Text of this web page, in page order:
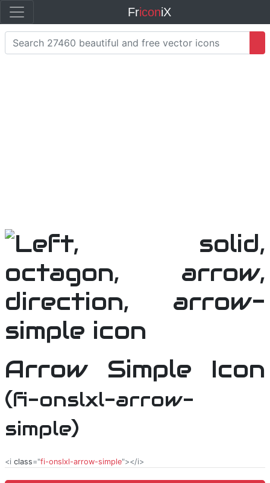
FriconiX
Arrow Simple Icon
(fi-onslxl-arrow-
simple)
<i class="fi-onslxl-arrow-simple"></i>